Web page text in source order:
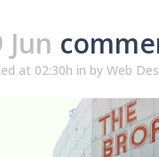
Jun
at 02:30h in by Web